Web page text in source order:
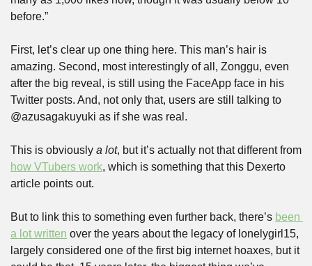
before.”
First, let’s clear up one thing here. This man’s hair is
amazing. Second, most interestingly of all, Zonggu, even
after the big reveal, is still using the FaceApp face in his
Twitter posts. And, not only that, users are still talking to
@azusagakuyuki as if she was real.
This is obviously a lot
how VTubers work, which is something that this Dexerto
article points out.
But to link this to something even further back, there’s been
a lot written over the years about the legacy of lonelygirl15,
largely considered one of the first big internet hoaxes, but it